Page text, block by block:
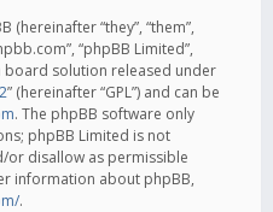
“they”, “them”,
“phpBB Limited”,
board solution released under
” (hereinafter “GPL”) and can be
. The phpBB software only
phpBB Limited is not
or disallow as permissible
information about phpBB,
.